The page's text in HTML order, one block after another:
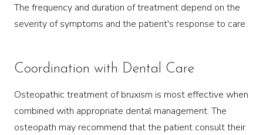
The frequency and duration of treatment depend on the
severity of symptoms and the patient's response to care.
Coordination with Dental Care
Osteopathic treatment of bruxism is most effective when
combined with appropriate dental management. The
osteopath may recommend that the patient consult their